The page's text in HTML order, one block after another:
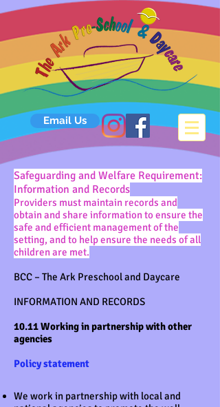
Email Us
Safeguarding and Welfare Requirement:
Information and Records
Providers must maintain records and
obtain and share information to ensure the
safe and efficient management of the
setting, and to help ensure the needs of all
children are met.
BCC – The Ark Preschool and Daycare
INFORMATION AND RECORDS
10.11 Working in partnership with other
agencies
Policy statement
We work in partnership with local and